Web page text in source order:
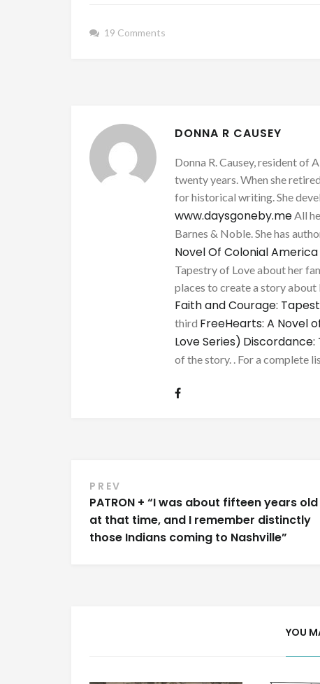
19 Comments
DONNA R CAUSEY
Donna R. Causey, resident of
twenty years. When she
for historical writing. She
www.daysgoneby.meAll
Barnes & Noble. She has
Novel Of Colonial America
Tapestry of Love about her
places to create a story
Faith and Courage:
third FreeHearts: A Novel
Love Series) Discordance:
of the story. . For a complete
Post
navigation
PREV
PATRON + “I was about fifteen years old
at that time, and I remember distinctly
those Indians coming to Nashville”
YOU